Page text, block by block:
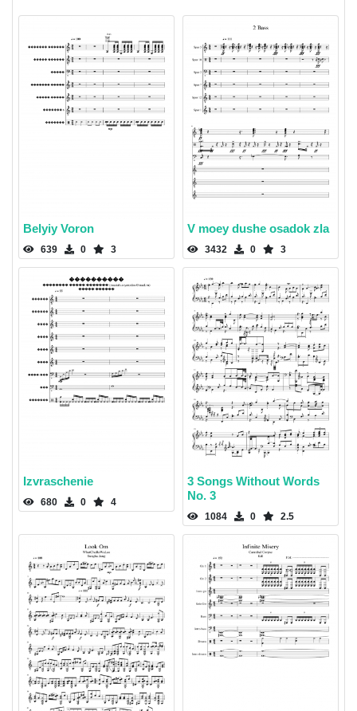
Belyiy Voron
639 0 3
V moey dushe osadok zla
3432 0 3
Izvraschenie
680 0 4
3 Songs Without Words
No. 3
1084 0 2.5